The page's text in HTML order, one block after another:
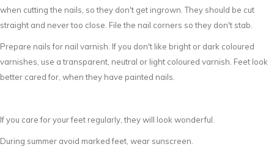
when cutting the nails, so they don't get ingrown. They should be cut
straight and never too close. File the nail corners so they don't stab.
Prepare nails for nail varnish. If you don't like bright or dark coloured
varnishes, use a transparent, neutral or light coloured varnish. Feet look
better cared for, when they have painted nails.
If you care for your feet regularly, they will look wonderful.
During summer avoid marked feet, wear sunscreen.